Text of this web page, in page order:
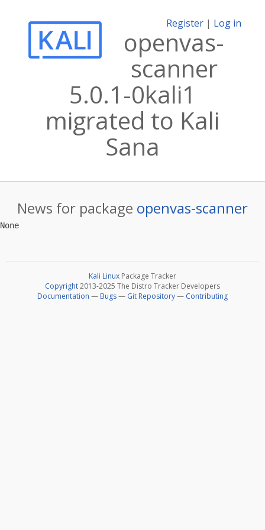
Register | Log in
openvas-
scanner
5.0.1-0kali1
migrated to Kali
Sana
News for package openvas-scanner
Kali Linux Package Tracker
Copyright2013-2025 The Distro Tracker Developers
Documentation — Bugs— Git Repository— Contributing